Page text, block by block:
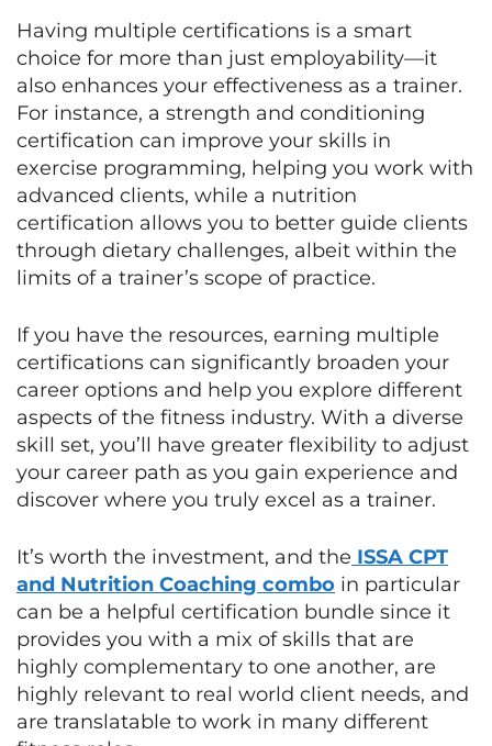
Having multiple certifications is a smart
choice for more than just employability—it
also enhances your effectiveness as a trainer.
For instance, a strength and conditioning
certification can improve your skills in
exercise programming, helping you work with
advanced clients, while a nutrition
certification allows you to better guide clients
through dietary challenges, albeit within the
limits of a trainer’s scope of practice.
If you have the resources, earning multiple
certifications can significantly broaden your
career options and help you explore different
aspects of the fitness industry. With a diverse
skill set, you’ll have greater flexibility to adjust
your career path as you gain experience and
discover where you truly excel as a trainer.
It’s worth the investment, and the ISSA CPT
and Nutrition Coaching combo in particular
can be a helpful certification bundle since it
provides you with a mix of skills that are
highly complementary to one another, are
highly relevant to real world client needs, and
are translatable to work in many different